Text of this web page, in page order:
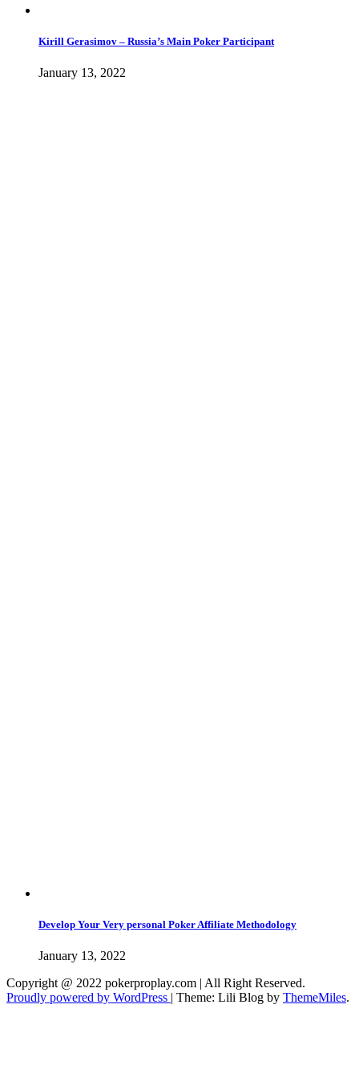
Kirill Gerasimov – Russia’s Main Poker Participant
January 13, 2022
Develop Your Very personal Poker Affiliate Methodology
January 13, 2022
Copyright @ 2022 pokerproplay.com | All Right Reserved.
Proudly powered by WordPress | Theme: Lili Blog by ThemeMiles.